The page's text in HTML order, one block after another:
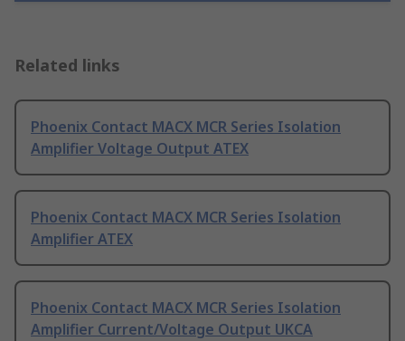
Related links
Phoenix Contact MACX MCR Series Isolation
Amplifier Voltage Output ATEX
Phoenix Contact MACX MCR Series Isolation
Amplifier ATEX
Phoenix Contact MACX MCR Series Isolation
Amplifier Current/Voltage Output UKCA